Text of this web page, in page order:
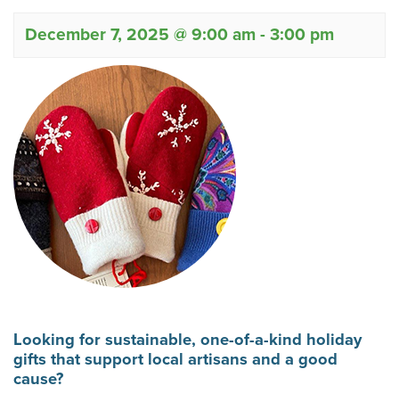
December 7, 2025 @ 9:00 am - 3:00 pm
Looking for sustainable, one-of-a-kind holiday
gifts that support local artisans and a good
cause?